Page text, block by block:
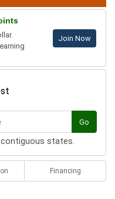
Join Now
Go
states.
Financing